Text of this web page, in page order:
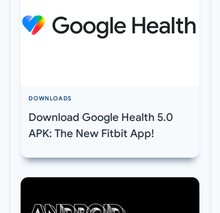
DOWNLOADS
Download Google Health 5.0
APK: The New Fitbit App!